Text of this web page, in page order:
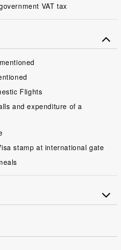
VAT tax
Flights
and expenditure of a
stamp at international gate